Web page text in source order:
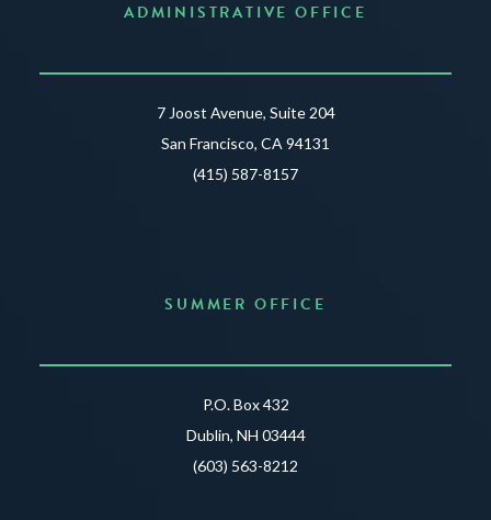
ADMINISTRATIVE OFFICE
7 Joost Avenue, Suite 204
San Francisco, CA 94131
(415) 587-8157
SUMMER OFFICE
P.O. Box 432
Dublin, NH 03444
(603) 563-8212